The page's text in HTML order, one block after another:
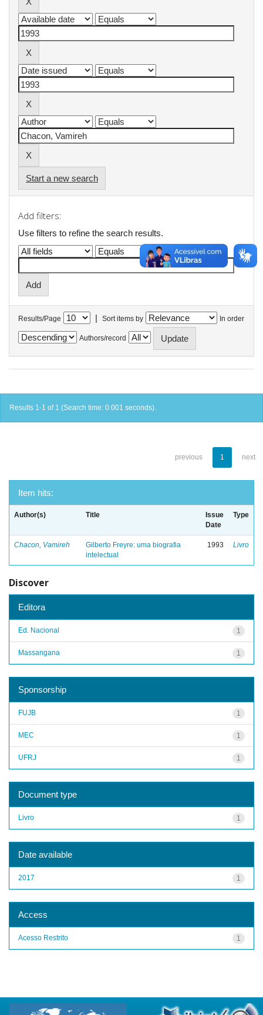
Start a new search
Add filters:
Use filters to refine the search results.
Results/Page | Sort items by In order
Authors/record
Results 1-1 of 1 (Search time: 0.001 seconds).
previous 1 next
Item hits:
Author(s) Title
Issue
Date
Type
Chacon, Vamireh
Gilberto Freyre: uma biografia
intelectual
1993 Livro
Discover
Editora
1
Ed. Nacional
1
Massangana
Sponsorship
1
FUJB
1
MEC
1
UFRJ
Document type
1
Livro
Date available
1
2017
Access
1
Acesso Restrito